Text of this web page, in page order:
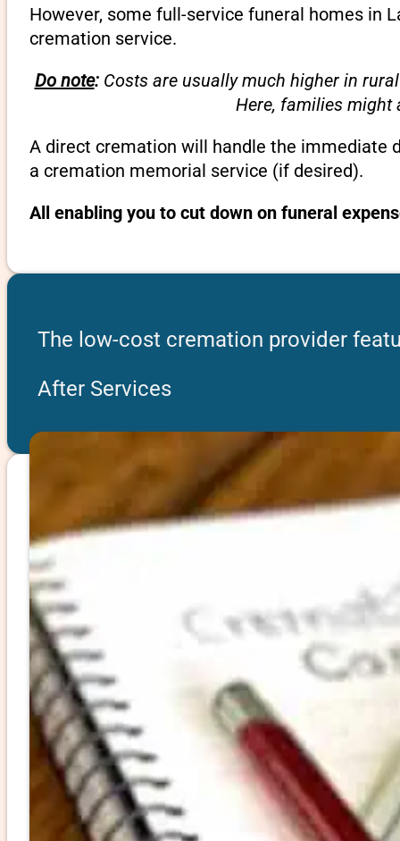
However, some full-service funeral homes in
cremation service.
Do note:Costs are usually much higher in
Here, families might
A direct cremation will handle the immediate
a cremation memorial service (if desired).
All enabling you to cut down on funeral
The low-cost cremation provider
After Services